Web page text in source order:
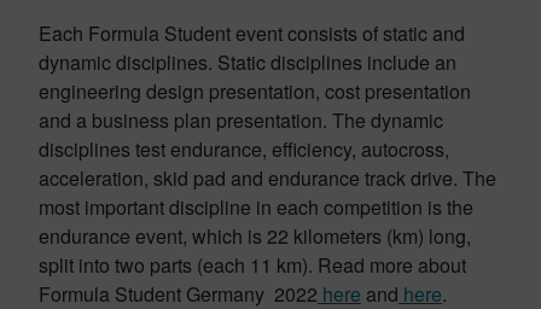
Each Formula Student event consists of static and
dynamic disciplines. Static disciplines include an
engineering design presentation, cost presentation
and a business plan presentation. The dynamic
disciplines test endurance, efficiency, autocross,
acceleration, skid pad and endurance track drive. The
most important discipline in each competition is the
endurance event, which is 22 kilometers (km) long,
split into two parts (each 11 km). Read more about
Formula Student Germany 2022 here and here.